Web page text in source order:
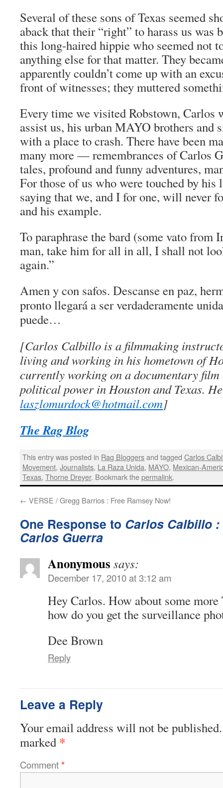
Several of these sons of Texas seemed
aback that their “right” to harass us was
this long-haired hippie who seemed not
anything else for that matter. They
apparently couldn’t come up with an
front of witnesses; they muttered
Every time we visited Robstown, Carlos
assist us, his urban MAYO brothers and
with a place to crash. There have been
many more — remembrances of Carlos
tales, profound and funny adventures,
For those of us who were touched by
saying that we, and I for one, will never
and his example.
To paraphrase the bard (somevatofrom
man, take him for all in all, I shall not
again.”
Amen y con safos. Descanse en paz,
pronto llegará a ser verdaderamente
puede…
[Carlos Calbillo is a filmmaking
living and working in his hometown of
currently working on a documentary
political power in Houston and Texas.
laszlomurdock@hotmail.com]
The Rag Blog
This entry was posted in Rag Bloggersand taggedCarlos
Movement,Journalists, La Raza Unida, MAYO, Mexican-
Texas,Thorne Dreyer. Bookmark thepermalink.
← VERSE / Gregg Barrios : Free Ramsey Now!
One Response to Carlos Calbillo
Carlos Guerra
Anonymous says:
December 17, 2010 at 3:12 am
Hey Carlos. How about some
how do you get the surveillance
Dee Brown
Reply
Leave a Reply
Your email address will not be published.
marked *
Comment*